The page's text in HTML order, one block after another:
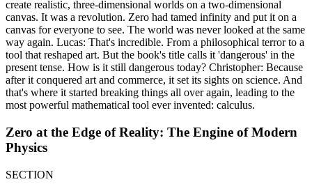
create realistic, three-dimensional worlds on a two-dimensional
canvas. It was a revolution. Zero had tamed infinity and put it on a
canvas for everyone to see. The world was never looked at the same
way again. Lucas: That's incredible. From a philosophical terror to a
tool that reshaped art. But the book's title calls it 'dangerous' in the
present tense. How is it still dangerous today? Christopher: Because
after it conquered art and commerce, it set its sights on science. And
that's where it started breaking things all over again, leading to the
most powerful mathematical tool ever invented: calculus.
Zero at the Edge of Reality: The Engine of Modern
Physics
SECTION